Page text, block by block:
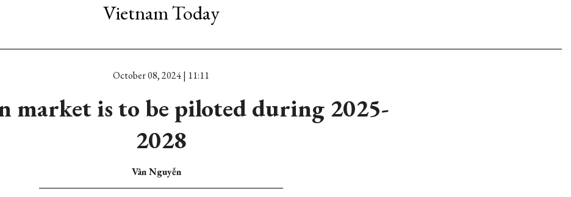
Vietnam Today
October 08, 2024 | 11:11
market is to be piloted during 2025-
2028
Vân Nguyễn